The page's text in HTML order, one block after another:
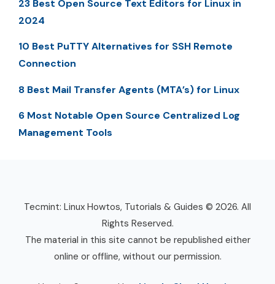
23 Best Open Source Text Editors for Linux in
2024
10 Best PuTTY Alternatives for SSH Remote
Connection
8 Best Mail Transfer Agents (MTA’s) for Linux
6 Most Notable Open Source Centralized Log
Management Tools
Tecmint: Linux Howtos, Tutorials & Guides © 2026. All
Rights Reserved.
The material in this site cannot be republished either
online or offline, without our permission.